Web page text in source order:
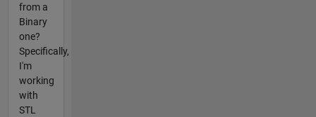
from a
Binary
one?
Specifically,
I'm
working
with
STL